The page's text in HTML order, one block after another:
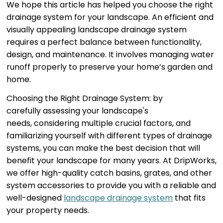
We hope this article has helped you choose the right
drainage system for your landscape. An efficient and
visually appealing landscape drainage system
requires a perfect balance between functionality,
design, and maintenance. It involves managing water
runoff properly to preserve your home’s garden and
home.
Choosing the Right Drainage System: by
carefully assessing your landscape's
needs, considering multiple crucial factors, and
familiarizing yourself with different types of drainage
systems, you can make the best decision that will
benefit your landscape for many years. At DripWorks,
we offer high-quality catch basins, grates, and other
system accessories to provide you with a reliable and
well-designed landscape drainage systemthat fits
your property needs.